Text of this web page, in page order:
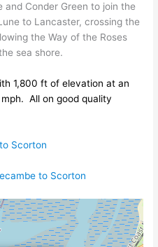
Conder Green to join the
to Lancaster, crossing the
the Way of the Roses
sea shore.
1,800 ft of elevation at an
All on good quality
Scorton
to Scorton